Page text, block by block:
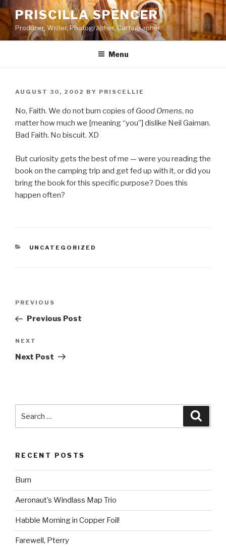
Skip
to
content
PRISCILLA SPENCER
Producer, Writer, Photographer, Cartographer
Menu
POSTED
AUGUST 30, 2002 BY PRISCELLIE
No, Faith. We do not burn copies of Good Omens, no
matter how much we [meaning “you”] dislike Neil Gaiman.
Bad Faith. No biscuit. XD
But curiosity gets the best of me — were you reading the
book on the camping trip and get fed up with it, or did you
bring the book for this specific purpose? Does this
happen often?
CATEGORIES
UNCATEGORIZED
Previous
Post
PREVIOUS
Previous Post
Next
Post
NEXT
Next Post
for:
RECENT POSTS
Burn
Aeronaut’s Windlass Map Trio
Habble Morning in Copper Foil!
Farewell, Pterry